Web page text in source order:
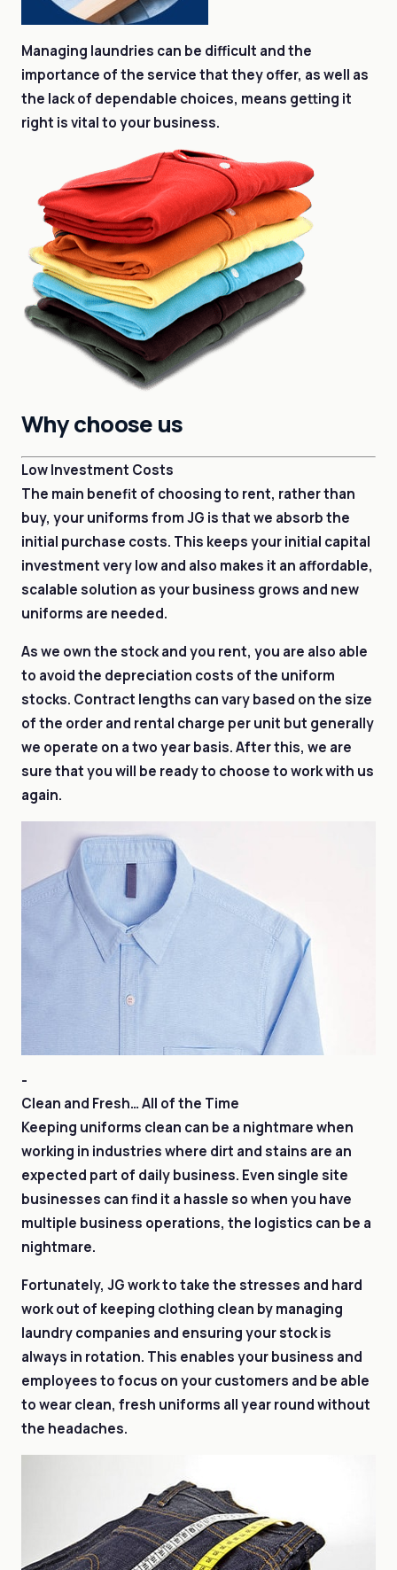
Managing laundries can be difficult and the
importance of the service that they offer, as well as
the lack of dependable choices, means getting it
right is vital to your business.
Why choose us
Low Investment Costs
The main benefit of choosing to rent, rather than
buy, your uniforms from JG is that we absorb the
initial purchase costs. This keeps your initial capital
investment very low and also makes it an affordable,
scalable solution as your business grows and new
uniforms are needed.
As we own the stock and you rent, you are also able
to avoid the depreciation costs of the uniform
stocks. Contract lengths can vary based on the size
of the order and rental charge per unit but generally
we operate on a two year basis. After this, we are
sure that you will be ready to choose to work with us
again.
-
Clean and Fresh… All of the Time
Keeping uniforms clean can be a nightmare when
working in industries where dirt and stains are an
expected part of daily business. Even single site
businesses can find it a hassle so when you have
multiple business operations, the logistics can be a
nightmare.
Fortunately, JG work to take the stresses and hard
work out of keeping clothing clean by managing
laundry companies and ensuring your stock is
always in rotation. This enables your business and
employees to focus on your customers and be able
to wear clean, fresh uniforms all year round without
the headaches.